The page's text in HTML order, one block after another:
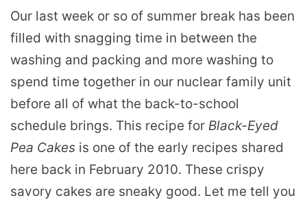
Our last week or so of summer break has been
filled with snagging time in between the
washing and packing and more washing to
spend time together in our nuclear family unit
before all of what the back-to-school
schedule brings. This recipe for Black-Eyed
Pea Cakes is one of the early recipes shared
here back in February 2010. These crispy
savory cakes are sneaky good. Let me tell you